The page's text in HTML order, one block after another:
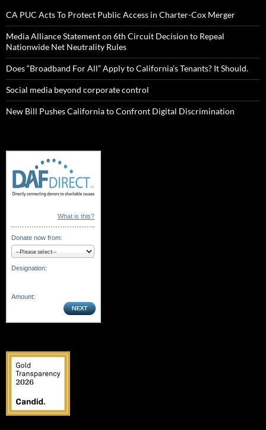
CA PUC Acts To Protect Public Access in Charter-Cox Merger
Media Alliance Statement on 6th Circuit Decision to Repeal
Nationwide Net Neutrality Rules
Does “Broadband For All” Apply to California’s Tenants? It Should.
Social media beyond corporate control
New Bill Pushes California to Confront Digital Discrimination
What is this?
Donate now from:
Designation:
Amount: